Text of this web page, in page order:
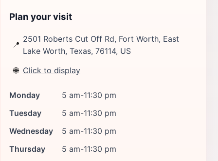
Plan your visit
📍
2501 Roberts Cut Off Rd, Fort Worth, East
Lake Worth, Texas, 76114, US
🌐 Click to display
Monday
5 am-11:30 pm
Tuesday
5 am-11:30 pm
Wednesday
5 am-11:30 pm
Thursday
5 am-11:30 pm